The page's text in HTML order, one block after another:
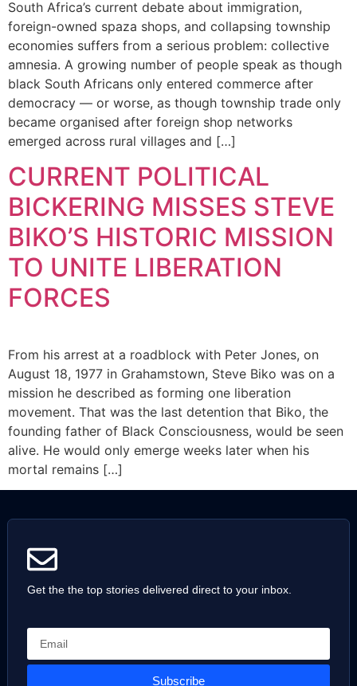
South Africa’s current debate about immigration,
foreign-owned spaza shops, and collapsing township
economies suffers from a serious problem: collective
amnesia. A growing number of people speak as though
black South Africans only entered commerce after
democracy — or worse, as though township trade only
became organised after foreign shop networks
emerged across rural villages and […]
CURRENT POLITICAL
BICKERING MISSES STEVE
BIKO’S HISTORIC MISSION
TO UNITE LIBERATION
FORCES
From his arrest at a roadblock with Peter Jones, on
August 18, 1977 in Grahamstown, Steve Biko was on a
mission he described as forming one liberation
movement. That was the last detention that Biko, the
founding father of Black Consciousness, would be seen
alive. He would only emerge weeks later when his
mortal remains […]
Get the the top stories delivered direct to your inbox.
Subscribe